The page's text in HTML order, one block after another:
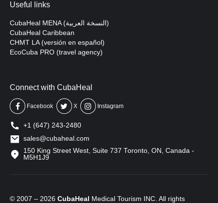
Useful links
CubaHeal MENA (النسخة العربية)
CubaHeal Caribbean
CHMT LA (versión en español)
EcoCuba PRO (travel agency)
Connect with CubaHeal
Facebook X Instagram
+1 (647) 243-2480
sales@cubaheal.com
150 King Street West, Suite 737 Toronto, ON, Canada -
M5H1J9
© 2007 – 2026 CubaHeal Medical Tourism INC. All rights